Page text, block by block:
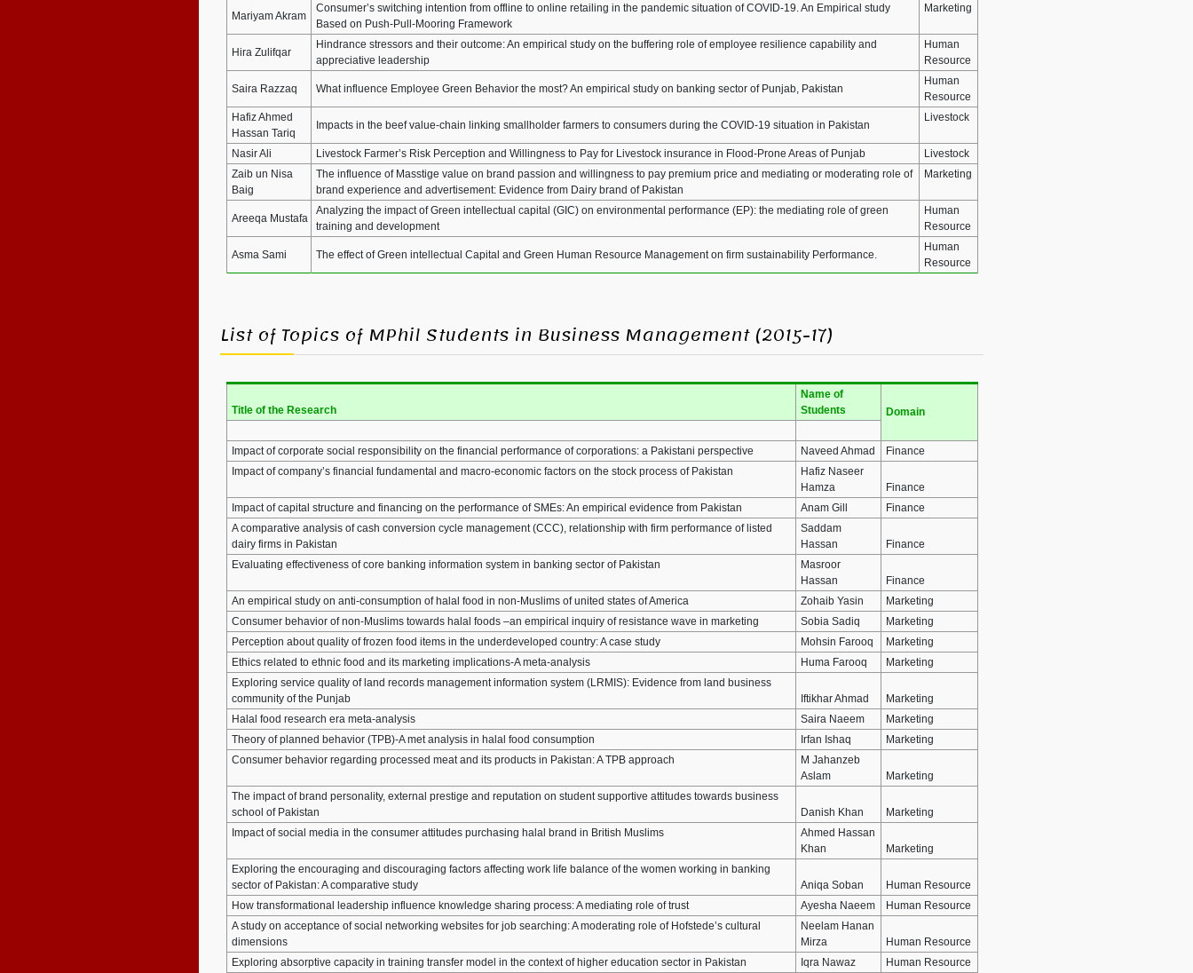
Mariyam Akram
Consumer’s switching intention from offline to online retailing in the pandemic situation of COVID-19. An Empirical study
Based on Push-Pull-Mooring Framework
Marketing
Hira Zulifqar
Hindrance stressors and their outcome: An empirical study on the buffering role of employee resilience capability and
appreciative leadership
Human
Resource
Saira Razzaq What influence Employee Green Behavior the most? An empirical study on banking sector of Punjab, Pakistan
Human
Resource
Hafiz Ahmed
Hassan Tariq
Impacts in the beef value-chain linking smallholder farmers to consumers during the COVID-19 situation in Pakistan
Livestock
Nasir Ali Livestock Farmer’s Risk Perception and Willingness to Pay for Livestock insurance in Flood-Prone Areas of Punjab
Livestock
Zaib un Nisa
Baig
The influence of Masstige value on brand passion and willingness to pay premium price and mediating or moderating role of
brand experience and advertisement: Evidence from Dairy brand of Pakistan
Marketing
Areeqa Mustafa
Analyzing the impact of Green intellectual capital (GIC) on environmental performance (EP): the mediating role of green
training and development
Human
Resource
Asma Sami The effect of Green intellectual Capital and Green Human Resource Management on firm sustainability Performance.
Human
Resource
List of Topics of MPhil Students in Business Management (2015-17)
Title of the Research
Name of
Students
Domain
Impact of corporate social responsibility on the financial performance of corporations: a Pakistani perspective Naveed Ahmad
Finance
Impact of company’s financial fundamental and macro-economic factors on the stock process of Pakistan
Hafiz Naseer
Hamza
Finance
Impact of capital structure and financing on the performance of SMEs: An empirical evidence from Pakistan
Anam Gill
Finance
A comparative analysis of cash conversion cycle management (CCC), relationship with firm performance of listed
dairy firms in Pakistan
Saddam
Hassan
Finance
Evaluating effectiveness of core banking information system in banking sector of Pakistan
Masroor
Hassan
Finance
An empirical study on anti-consumption of halal food in non-Muslims of united states of America
Zohaib Yasin
Marketing
Consumer behavior of non-Muslims towards halal foods –an empirical inquiry of resistance wave in marketing
Sobia Sadiq
Marketing
Perception about quality of frozen food items in the underdeveloped country: A case study
Mohsin Farooq
Marketing
Ethics related to ethnic food and its marketing implications-A meta-analysis
Huma Farooq
Marketing
Exploring service quality of land records management information system (LRMIS): Evidence from land business
community of the Punjab
Iftikhar Ahmad
Marketing
Halal food research era meta-analysis
Saira Naeem
Marketing
Theory of planned behavior (TPB)-A met analysis in halal food consumption
Irfan Ishaq
Marketing
Consumer behavior regarding processed meat and its products in Pakistan: A TPB approach
M Jahanzeb
Aslam
Marketing
The impact of brand personality, external prestige and reputation on student supportive attitudes towards business
school of Pakistan
Danish Khan
Marketing
Impact of social media in the consumer attitudes purchasing halal brand in British Muslims
Ahmed Hassan
Khan
Marketing
Exploring the encouraging and discouraging factors affecting work life balance of the women working in banking
sector of Pakistan: A comparative study
Aniqa Soban
Human Resource
How transformational leadership influence knowledge sharing process: A mediating role of trust
Ayesha Naeem
Human Resource
A study on acceptance of social networking websites for job searching: A moderating role of Hofstede’s cultural
dimensions
Neelam Hanan
Mirza
Human Resource
Exploring absorptive capacity in training transfer model in the context of higher education sector in Pakistan
Iqra Nawaz
Human Resource